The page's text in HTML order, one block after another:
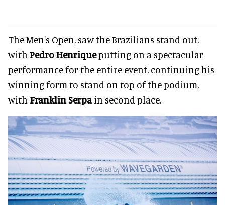
The Men's Open, saw the Brazilians stand out,
with Pedro Henriqueputting on a spectacular
performance for the entire event, continuing his
winning form to stand on top of the podium,
with Franklin Serpain second place.